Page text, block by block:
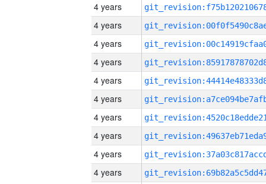
4 years
4 years
4 years
4 years
4 years
4 years
4 years
4 years
4 years
4 years